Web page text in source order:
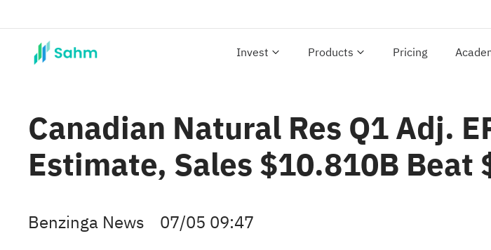
Invest Products Pricing
Canadian Natural Res Q1 Adj.
Estimate, Sales $10.810B Beat
Benzinga News 07/05 09:47